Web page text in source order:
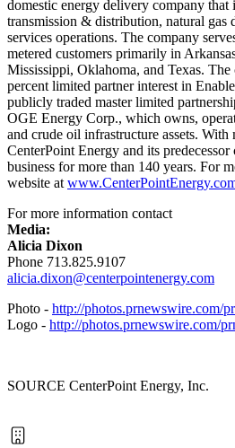
domestic energy delivery company that
transmission & distribution, natural gas
services operations. The company
metered customers primarily in
Mississippi, Oklahoma, and Texas. The
percent limited partner interest in
publicly traded master limited
OGE Energy Corp., which owns,
and crude oil infrastructure assets. With
CenterPoint Energy and its predecessor
business for more than 140 years. For
website at
For more information contact
Media:
Alicia Dixon
Phone 713.825.9107
alicia.dixon@centerpointenergy.com
Photo - http://photos.prnewswire.com/
Logo - http://photos.prnewswire.com/
SOURCE CenterPoint Energy, Inc.